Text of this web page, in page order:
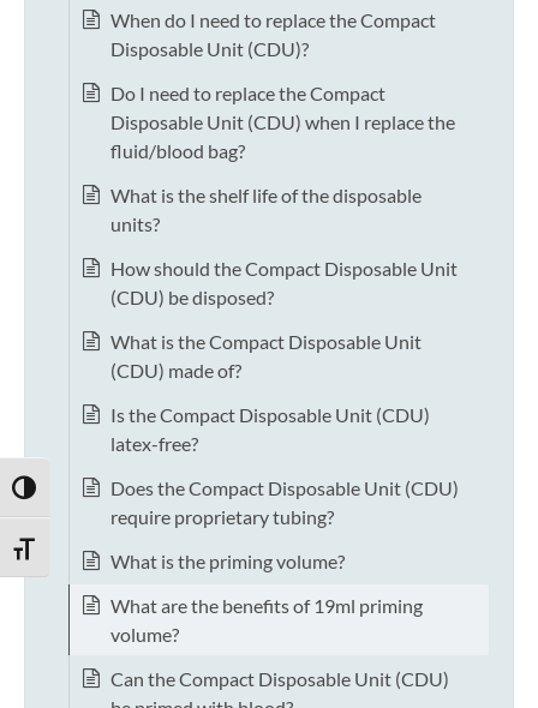
TOGGLE HIGH CONTRAST
TOGGLE FONT SIZE
When do I need to replace the Compact
Disposable Unit (CDU)?
Do I need to replace the Compact
Disposable Unit (CDU) when I replace the
fluid/blood bag?
What is the shelf life of the disposable
units?
How should the Compact Disposable Unit
(CDU) be disposed?
What is the Compact Disposable Unit
(CDU) made of?
Is the Compact Disposable Unit (CDU)
latex-free?
Does the Compact Disposable Unit (CDU)
require proprietary tubing?
What is the priming volume?
What are the benefits of 19ml priming
volume?
Can the Compact Disposable Unit (CDU)